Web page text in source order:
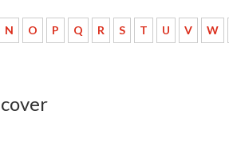
N O P Q R S T U V W